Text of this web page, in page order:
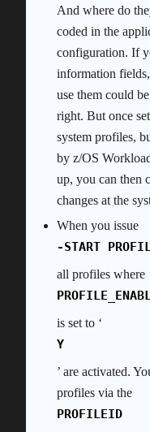
And where do
coded in the
configuration. If
information
use them could
right. But once
system profiles,
by z/OS
up, you can then
changes at the
When you issue
-START
all profiles where
is set to ‘
Y
’ are activated.
profiles via the
PROFILEID